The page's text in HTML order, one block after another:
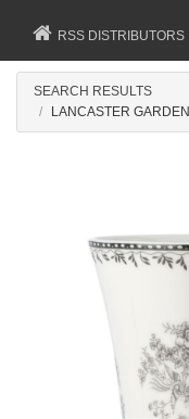
RSS DISTRIBUTORS
SEARCH RESULTS
LANCASTER